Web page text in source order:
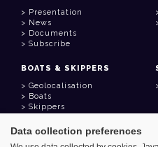
Presentation
News
Documents
Subscribe
BOATS & SKIPPERS
Geolocalisation
Boats
Skippers
USEFUL LINKS
Data collection preferences